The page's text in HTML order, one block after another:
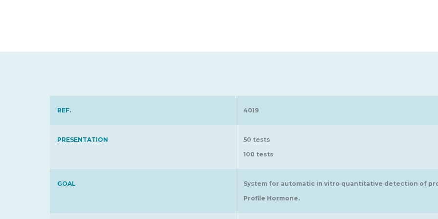
REF. 4019
PRESENTATION
50 tests
100 tests
GOAL
System for automatic in vitro quantitative detection of
Profile Hormone.